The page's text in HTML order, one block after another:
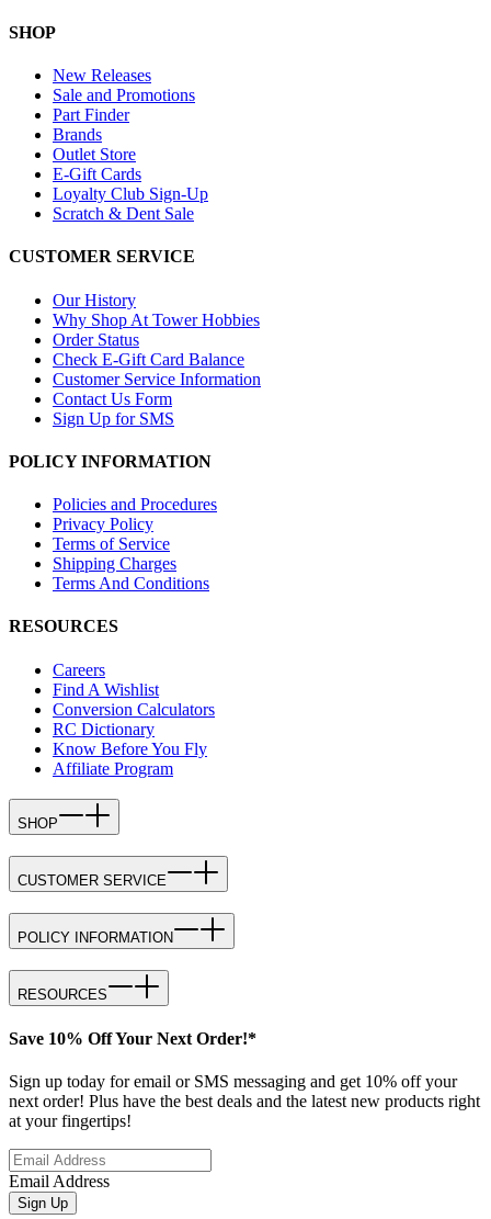
SHOP
New Releases
Sale and Promotions
Part Finder
Brands
Outlet Store
E-Gift Cards
Loyalty Club Sign-Up
Scratch & Dent Sale
CUSTOMER SERVICE
Our History
Why Shop At Tower Hobbies
Order Status
Check E-Gift Card Balance
Customer Service Information
Contact Us Form
Sign Up for SMS
POLICY INFORMATION
Policies and Procedures
Privacy Policy
Terms of Service
Shipping Charges
Terms And Conditions
RESOURCES
Careers
Find A Wishlist
Conversion Calculators
RC Dictionary
Know Before You Fly
Affiliate Program
SHOP
CUSTOMER SERVICE
POLICY INFORMATION
RESOURCES
Save 10% Off Your Next Order!*
Sign up today for email or SMS messaging and get 10% off your
next order! Plus have the best deals and the latest new products right
at your fingertips!
Email Address
Sign Up